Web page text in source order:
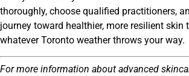
thoroughly, choose qualified practitioners,
journey toward healthier, more resilient skin
whatever Toronto weather throws your way.
For more information about advanced